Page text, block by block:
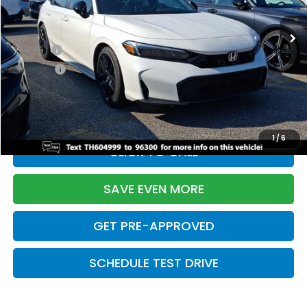
1/6
In Stock Ext. Int.
TSRP:
$28,345
Doc Fee:
+$699
Pro Pack:
+$995
Initial Savings:
-$2,820
Davis Price:
$27,219
CLICK TO CALL
SAVE EVEN MORE
GET PRE-APPROVED
SCHEDULE TEST DRIVE